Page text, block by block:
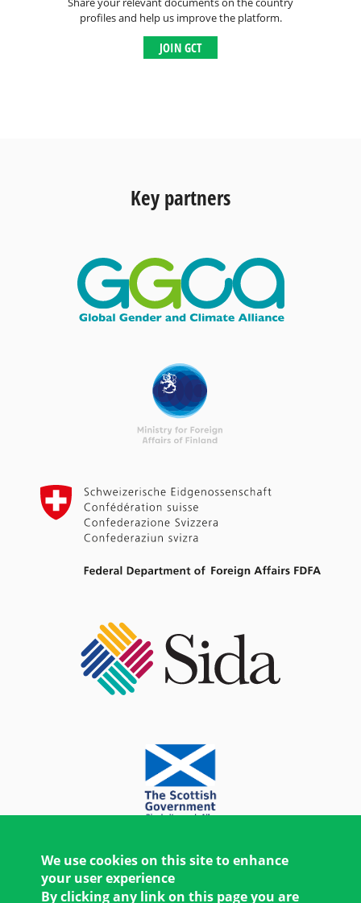
profiles and help us improve the platform.
JOIN GCT
Key partners
We use cookies on this site to enhance
your user experience
By clicking any link on this page you are